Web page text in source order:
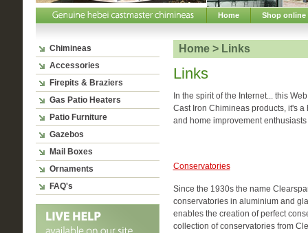
Home Shop online
Chimineas
Accessories
Firepits & Braziers
Gas Patio Heaters
Patio Furniture
Gazebos
Mail Boxes
Ornaments
FAQ's
Home > Links
Links
In the spirit of the Internet... this
Cast Iron Chimineas products, it's
and home improvement
Conservatories
Since the 1930s the name
conservatories in aluminium and
enables the creation of perfect
collection of conservatories from